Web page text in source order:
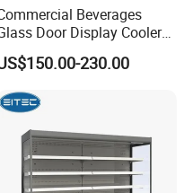
Beverages
Door Display Cooler
Fridge Cold Storage
for Bar Shop
230.00